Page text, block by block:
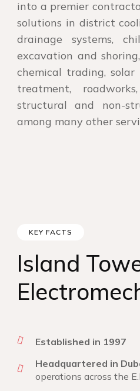
into a premier
solutions in district
drainage systems,
excavation and
chemical trading,
treatment,
structural and non-
among many other
KEY FACTS
Island
Established in 1997
Headquartered in
operations across the